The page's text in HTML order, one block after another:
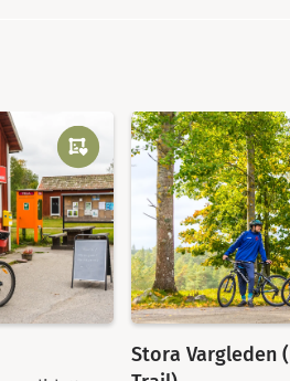
Stora Vargleden